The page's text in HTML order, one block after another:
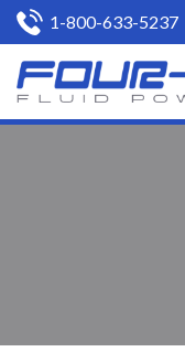
1-800-633-5237